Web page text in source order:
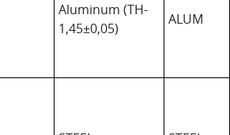
Aluminum (TH-
1,45±0,05)
ALUM